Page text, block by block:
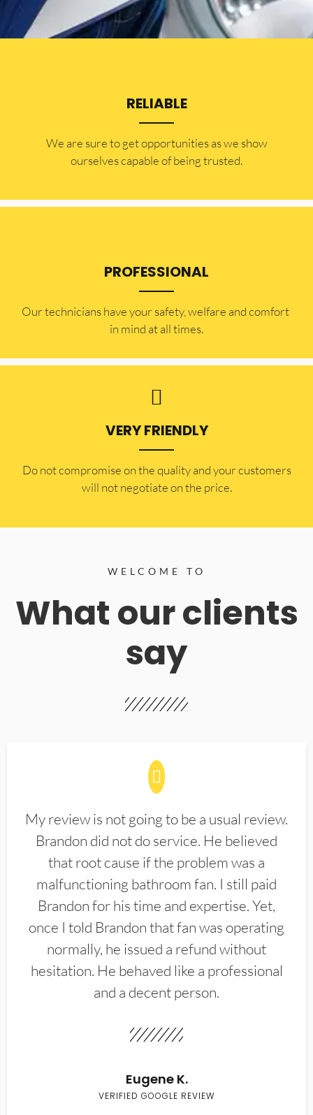
RELIABLE
​​We are sure to get opportunities as we show
ourselves capable of being trusted.
PROFESSIONAL
Our technicians have your safety, welfare and comfort ​
in mind at all times.
VERY FRIENDLY
​Do not compromise on the quality and your customers
will not negotiate on the price.
WELCOME TO
What our clients
say
My review is not going to be a usual review.
Brandon did not do service. He believed
that root cause if the problem was a
malfunctioning bathroom fan. I still paid
Brandon for his time and expertise. Yet,
once I told Brandon that fan was operating
normally, he issued a refund without
hesitation. He behaved like a professional
and a decent person.
Eugene K.
VERIFIED GOOGLE REVIEW